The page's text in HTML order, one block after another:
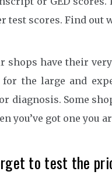
test scores. Find
shops have their
the large and
diagnosis. Some
you’ve got one you
to test the